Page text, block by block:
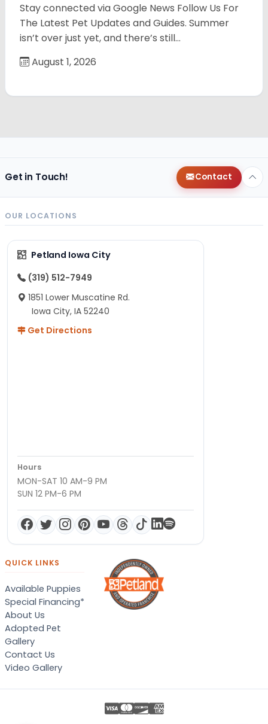
Stay connected via Google News Follow Us For
The Latest Pet Updates and Guides. Summer
isn’t over just yet, and there’s still…
August 1, 2026
Get in Touch! Contact
OUR LOCATIONS
Petland Iowa City
(319) 512-7949
1851 Lower Muscatine Rd.
Iowa City, IA 52240
Get Directions
Hours
MON-SAT 10 AM-9 PM
SUN 12 PM-6 PM
QUICK LINKS
Available Puppies
Special Financing*
About Us
Adopted Pet
Gallery
Contact Us
Video Gallery